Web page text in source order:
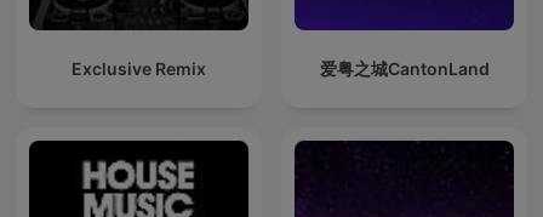
Exclusive Remix 爱粤之城CantonLand